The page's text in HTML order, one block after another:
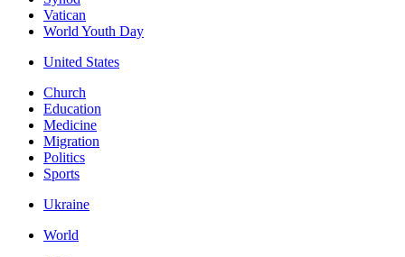
Vatican
World Youth Day
United States
Church
Education
Medicine
Migration
Politics
Sports
Ukraine
World